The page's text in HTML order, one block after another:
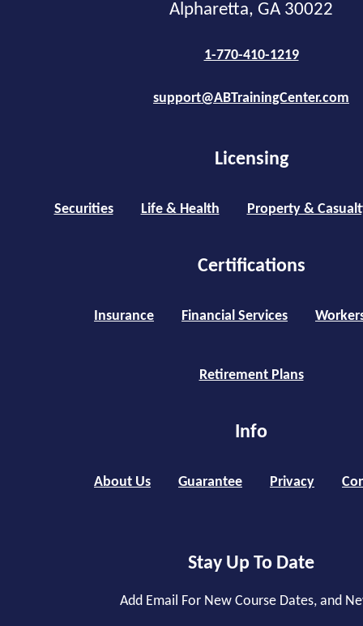
Alpharetta, GA 30022
1-770-410-1219
support@ABTrainingCenter.com
Licensing
Securities Life & Health Property &
Certifications
Insurance Financial Services
Retirement Plans
Info
About Us Guarantee Privacy
Stay Up To Date
Add Email For New Course Dates, and